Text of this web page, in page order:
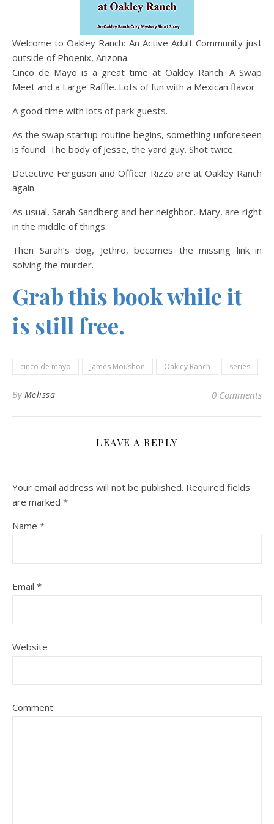
Welcome to Oakley Ranch: An Active Adult Community just
outside of Phoenix, Arizona.
Cinco de Mayo is a great time at Oakley Ranch. A Swap
Meet and a Large Raffle. Lots of fun with a Mexican flavor.
A good time with lots of park guests.
As the swap startup routine begins, something unforeseen
is found. The body of Jesse, the yard guy. Shot twice.
Detective Ferguson and Officer Rizzo are at Oakley Ranch
again.
As usual, Sarah Sandberg and her neighbor, Mary, are right
in the middle of things.
Then Sarah’s dog, Jethro, becomes the missing link in
solving the murder.
Grab this book while it
is still free.
cinco de mayo James Moushon Oakley Ranch series
By Melissa 0 Comments
LEAVE A REPLY
Your email address will not be published. Required fields
are marked *
Name *
Email *
Website
Comment